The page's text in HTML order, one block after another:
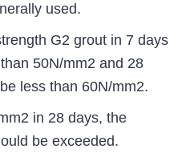
used.
G2 grout in 7 days
50N/mm2 and 28
less than 60N/mm2.
in 28 days, the
be exceeded.